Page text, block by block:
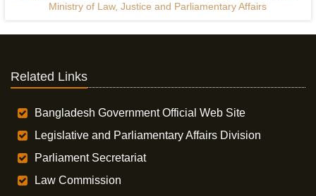
Ministry of Law, Justice and Parliamentary Affairs
Related Links
Bangladesh Government Official Web Site
Legislative and Parliamentary Affairs Division
Parliament Secretariat
Law Commission